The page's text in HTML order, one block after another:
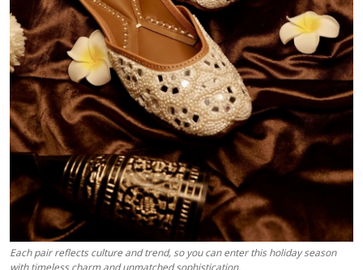
Finance
Tech
Real Estate
General
Top 10
How To
Each pair reflects culture and trend, so you can enter this holiday season
with timeless charm and unmatched sophistication.